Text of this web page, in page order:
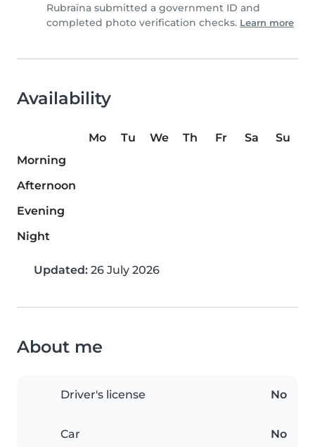
Rubraïna submitted a government ID and
completed photo verification checks. Learn more
Availability
Mo Tu We Th Fr Sa
Su
Morning
Afternoon
Evening
Night
Updated: 26 July 2026
About me
Driver's license No
Car No